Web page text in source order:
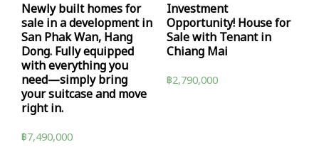
Newly built homes for
sale in a development in
San Phak Wan, Hang
Dong. Fully equipped
with everything you
need—simply bring
your suitcase and move
right in.
฿7,490,000
Investment
Opportunity! House for
Sale with Tenant in
Chiang Mai
฿2,790,000